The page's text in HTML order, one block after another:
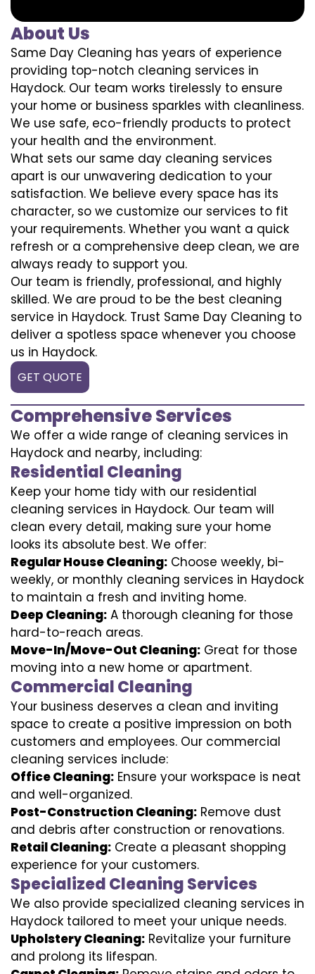
About Us
Same Day Cleaning has years of experience
providing top-notch cleaning services in
Haydock. Our team works tirelessly to ensure
your home or business sparkles with cleanliness.
We use safe, eco-friendly products to protect
your health and the environment.
What sets our same day cleaning services
apart is our unwavering dedication to your
satisfaction. We believe every space has its
character, so we customize our services to fit
your requirements. Whether you want a quick
refresh or a comprehensive deep clean, we are
always ready to support you.
Our team is friendly, professional, and highly
skilled. We are proud to be the best cleaning
service in Haydock. Trust Same Day Cleaning to
deliver a spotless space whenever you choose
us in Haydock.
GET QUOTE
Comprehensive Services
We offer a wide range of cleaning services in
Haydock and nearby, including:
Residential Cleaning
Keep your home tidy with our residential
cleaning services in Haydock. Our team will
clean every detail, making sure your home
looks its absolute best. We offer:
Regular House Cleaning: Choose weekly, bi-
weekly, or monthly cleaning services in Haydock
to maintain a fresh and inviting home.
Deep Cleaning: A thorough cleaning for those
hard-to-reach areas.
Move-In/Move-Out Cleaning: Great for those
moving into a new home or apartment.
Commercial Cleaning
Your business deserves a clean and inviting
space to create a positive impression on both
customers and employees. Our commercial
cleaning services include:
Office Cleaning: Ensure your workspace is neat
and well-organized.
Post-Construction Cleaning: Remove dust
and debris after construction or renovations.
Retail Cleaning: Create a pleasant shopping
experience for your customers.
Specialized Cleaning Services
We also provide specialized cleaning services in
Haydock tailored to meet your unique needs.
Upholstery Cleaning: Revitalize your furniture
and prolong its lifespan.